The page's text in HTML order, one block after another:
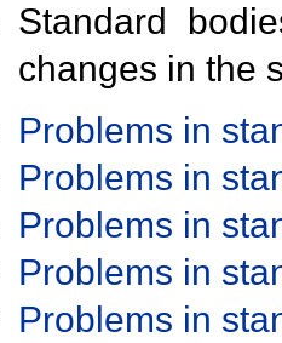
Standard
changes in the
Problems in
Problems in
Problems in
Problems in
Problems in